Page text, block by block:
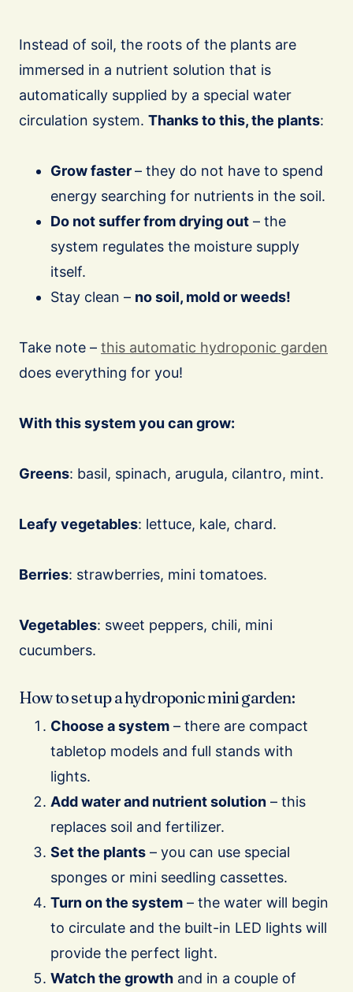
Instead of soil, the roots of the plants are
immersed in a nutrient solution that is
automatically supplied by a special water
circulation system. Thanks to this, the plants:
Grow faster– they do not have to spend
energy searching for nutrients in the soil.
Do not suffer from drying out – the
system regulates the moisture supply
itself.
Stay clean – no soil, mold or weeds!
Take note – this automatic hydroponic garden
does everything for you!
With this system you can grow:
Greens: basil, spinach, arugula, cilantro, mint.
Leafy vegetables: lettuce, kale, chard.
Berries: strawberries, mini tomatoes.
Vegetables: sweet peppers, chili, mini
cucumbers.
How to set up a hydroponic mini garden:
Choose a system – there are compact
tabletop models and full stands with
lights.
Add water and nutrient solution – this
replaces soil and fertilizer.
Set the plants – you can use special
sponges or mini seedling cassettes.
Turn on the system – the water will begin
to circulate and the built-in LED lights will
provide the perfect light.
Watch the growth and in a couple of